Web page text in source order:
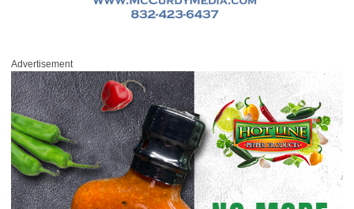
Advertisement